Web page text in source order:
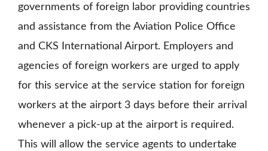
governments of foreign labor providing countries
and assistance from the Aviation Police Office
and CKS International Airport. Employers and
agencies of foreign workers are urged to apply
for this service at the service station for foreign
workers at the airport 3 days before their arrival
whenever a pick-up at the airport is required.
This will allow the service agents to undertake